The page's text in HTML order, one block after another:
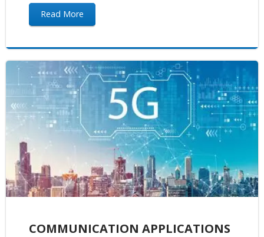
Read More
COMMUNICATION APPLICATIONS